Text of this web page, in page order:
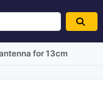
for 13cm